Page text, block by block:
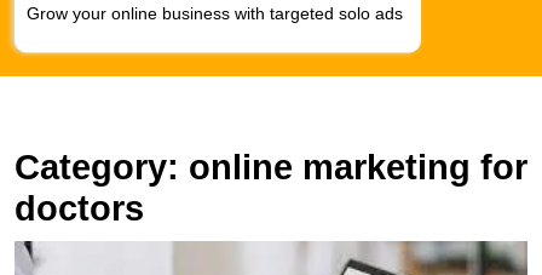
Grow your online business with targeted solo ads
Category: online marketing for
doctors